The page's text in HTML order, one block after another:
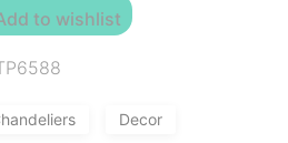
to wishlist
Decor